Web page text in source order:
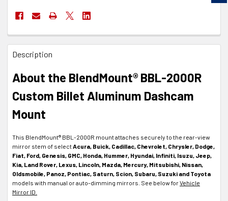
FREQUENTLY
BOUGHT
SELECT
ALL
ADD
Description
About the BlendMount® BBL-2000R
Custom Billet Aluminum Dashcam
Mount
This BlendMount® BBL-2000R mount attaches securely to the rear-view
mirror stem of selectAcura, Buick, Cadillac, Chevrolet, Chrysler, Dodge,
Fiat, Ford, Genesis, GMC, Honda, Hummer, Hyundai, Infiniti, Isuzu, Jeep,
Kia, Land Rover, Lexus, Lincoln, Mazda, Mercury, Mitsubishi, Nissan,
Oldsmobile, Panoz, Pontiac, Saturn, Scion, Subaru, Suzuki and Toyota
models with manual or auto-dimming mirrors. See below forVehicle
Mirror ID.